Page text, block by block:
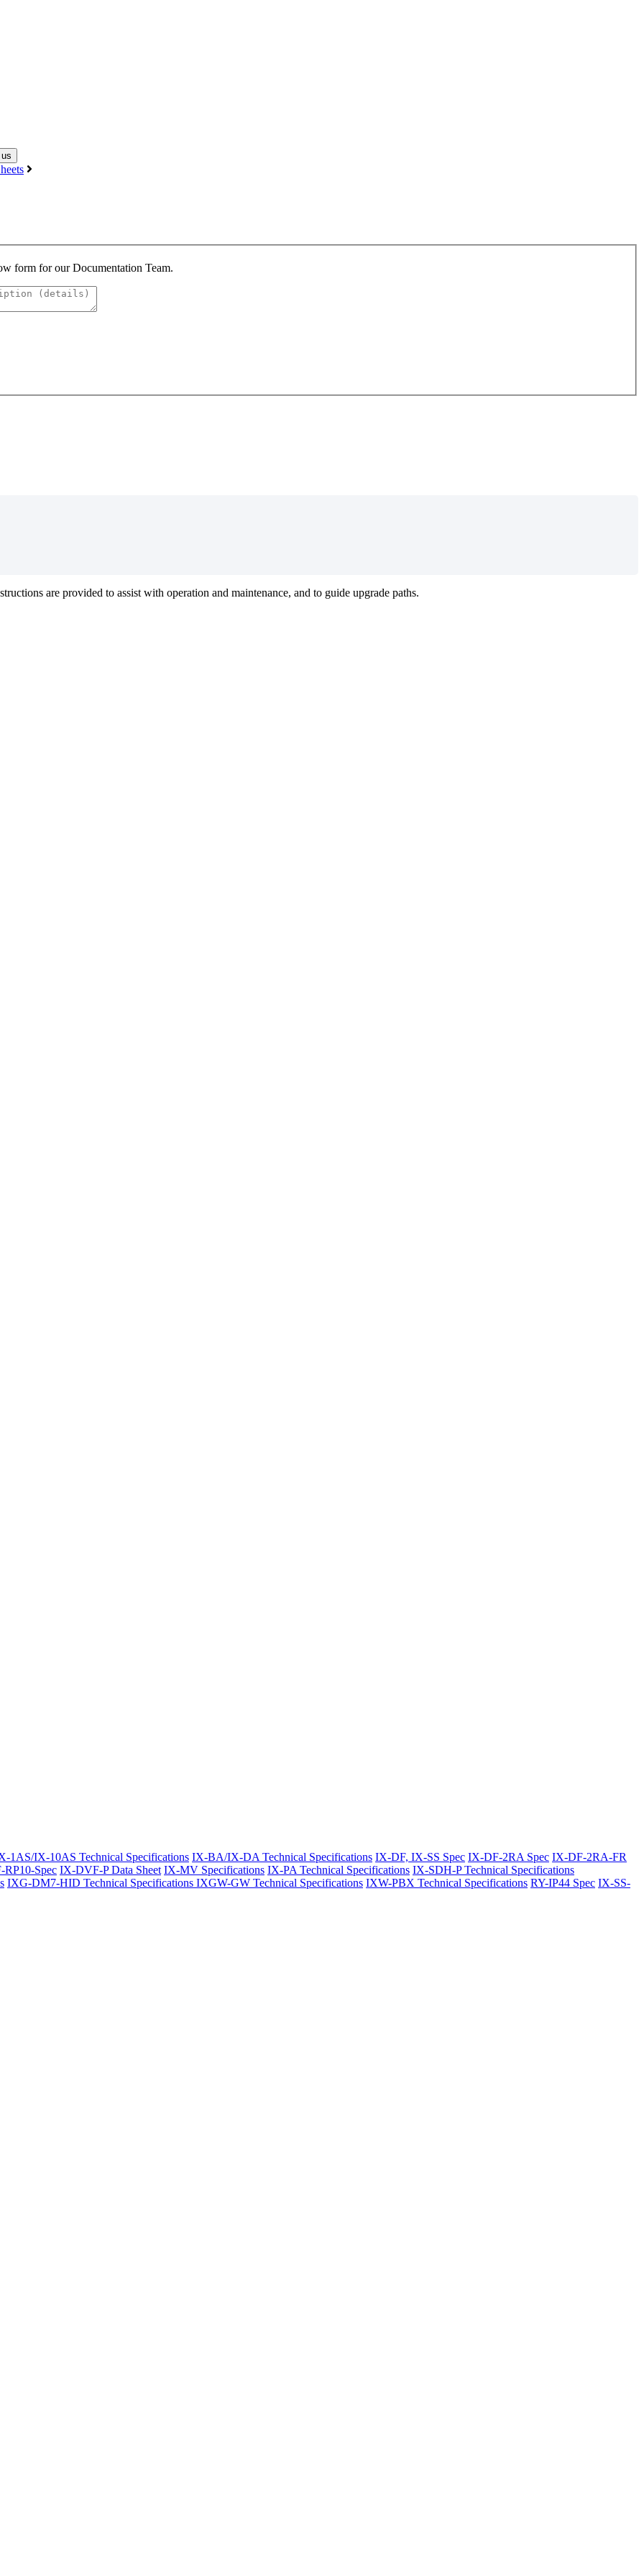
form for our Documentation Team.
are provided to assist with operation and maintenance, and to guide upgrade paths.
1AS/IX-10AS Technical Specifications IX-BA/IX-DA Technical Specifications IX-DF, IX-SS Spec IX-DF-2RA Spec IX-DF-2RA-FR
Spec IX-DVF-P Data Sheet IX-MV Specifications IX-PA Technical Specifications IX-SDH-P Technical Specifications
IXG-DM7-HID Technical Specifications IXGW-GW Technical Specifications IXW-PBX Technical Specifications RY-IP44 Spec IX-SS-